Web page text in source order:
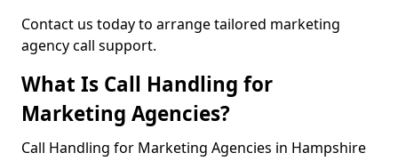
Contact us today to arrange tailored marketing
agency call support.
What Is Call Handling for
Marketing Agencies?
Call Handling for Marketing Agencies in Hampshire